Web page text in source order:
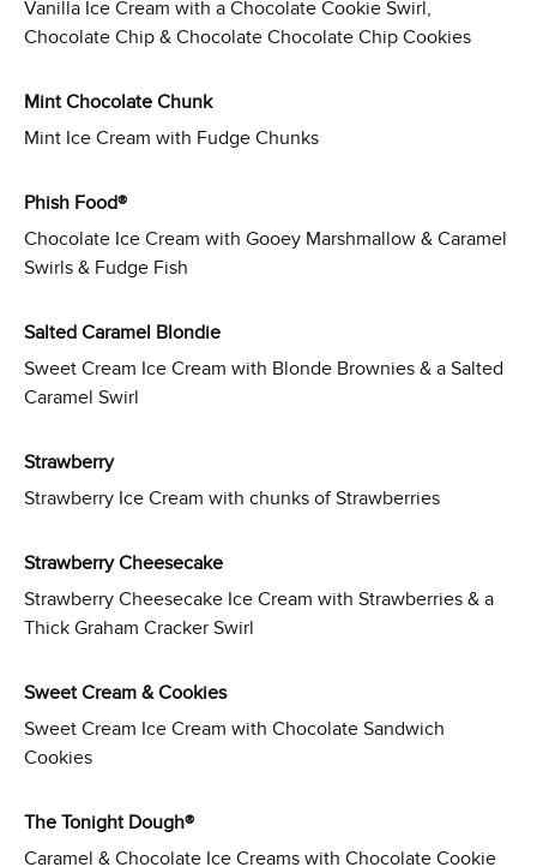
Vanilla Ice Cream with a Chocolate Cookie Swirl,
Chocolate Chip & Chocolate Chocolate Chip Cookies
Mint Chocolate Chunk
Mint Ice Cream with Fudge Chunks
Phish Food®
Chocolate Ice Cream with Gooey Marshmallow & Caramel
Swirls & Fudge Fish
Salted Caramel Blondie
Sweet Cream Ice Cream with Blonde Brownies & a Salted
Caramel Swirl
Strawberry
Strawberry Ice Cream with chunks of Strawberries
Strawberry Cheesecake
Strawberry Cheesecake Ice Cream with Strawberries & a
Thick Graham Cracker Swirl
Sweet Cream & Cookies
Sweet Cream Ice Cream with Chocolate Sandwich
Cookies
The Tonight Dough®
Caramel & Chocolate Ice Creams with Chocolate Cookie